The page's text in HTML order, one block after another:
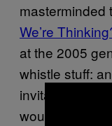
masterminded
We’re
at the 2005
whistle stuff:
invitation to
wouldn’t offend